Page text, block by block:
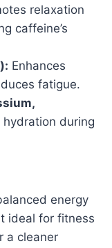
relaxation
caffeine’s
Enhances
fatigue.
hydration during
energy
ideal for fitness
a cleaner